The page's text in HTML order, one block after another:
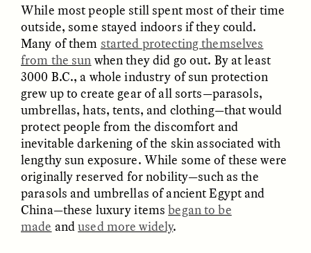
El mito del oro “libre de
riesgo”
GISELLE FIGUEROA DE LA OSSA
Le mythe de l’or « sans
risque »
GISELLE FIGUEROA DE LA OSSA
ESSAY /MATERIAL WORLD ESSAY / FIELD NOTES
While most people still spent most of their time
outside, some stayed indoors if they could.
Many of them started protecting themselves
from the sun when they did go out. By at least
3000 B.C., a whole industry of sun protection
grew up to create gear of all sorts—parasols,
umbrellas, hats, tents, and clothing—that would
protect people from the discomfort and
inevitable darkening of the skin associated with
lengthy sun exposure. While some of these were
originally reserved for nobility—such as the
parasols and umbrellas of ancient Egypt and
China—these luxury itemsbegan to be
made andused more widely.